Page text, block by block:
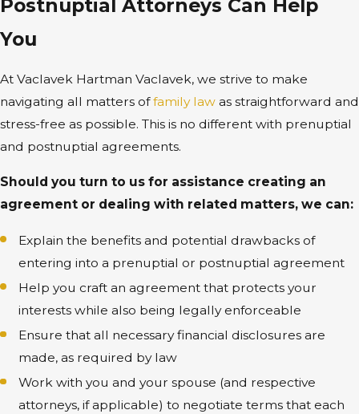
Postnuptial Attorneys Can Help
You
At Vaclavek Hartman Vaclavek, we strive to make
navigating all matters offamily law as straightforward and
stress-free as possible. This is no different with prenuptial
and postnuptial agreements.
Should you turn to us for assistance creating an
agreement or dealing with related matters, we can:
Explain the benefits and potential drawbacks of
entering into a prenuptial or postnuptial agreement
Help you craft an agreement that protects your
interests while also being legally enforceable
Ensure that all necessary financial disclosures are
made, as required by law
Work with you and your spouse (and respective
attorneys, if applicable) to negotiate terms that each